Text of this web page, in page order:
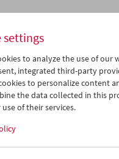
settings
to analyze the use of
integrated third-party
to personalize content
the data collected in this
of their services.